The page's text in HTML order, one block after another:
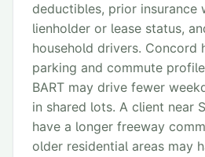
deductibles, prior insurance
lienholder or lease status,
household drivers. Concord
parking and commute
BART may drive fewer
in shared lots. A client near
have a longer freeway
older residential areas may